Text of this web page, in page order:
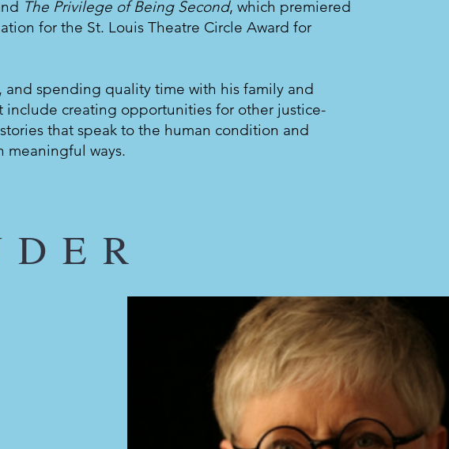
The Privilege of Being Second, which premiered
for the St. Louis Theatre Circle Award for
and spending quality time with his family and
include creating opportunities for other justice-
that speak to the human condition and
meaningful ways.